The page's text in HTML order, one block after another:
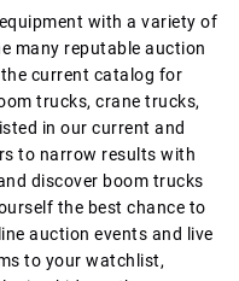
with a variety of
many reputable auction
current catalog for
trucks, crane trucks,
in our current and
to narrow results with
discover boom trucks
the best chance to
auction events and live
to your watchlist,